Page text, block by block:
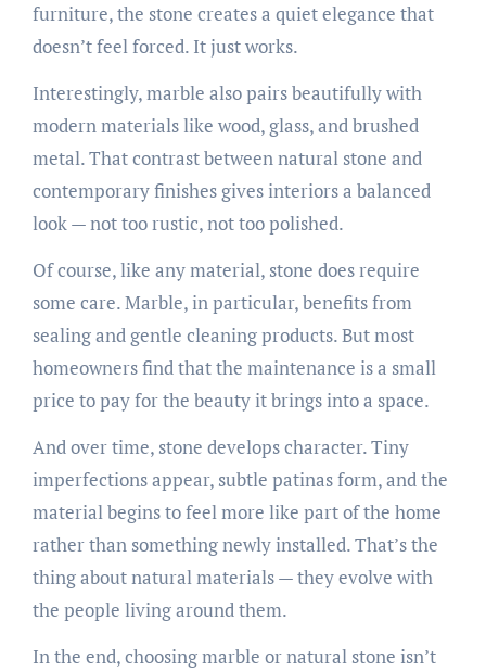
furniture, the stone creates a quiet elegance that
doesn’t feel forced. It just works.
Interestingly, marble also pairs beautifully with
modern materials like wood, glass, and brushed
metal. That contrast between natural stone and
contemporary finishes gives interiors a balanced
look — not too rustic, not too polished.
Of course, like any material, stone does require
some care. Marble, in particular, benefits from
sealing and gentle cleaning products. But most
homeowners find that the maintenance is a small
price to pay for the beauty it brings into a space.
And over time, stone develops character. Tiny
imperfections appear, subtle patinas form, and the
material begins to feel more like part of the home
rather than something newly installed. That’s the
thing about natural materials — they evolve with
the people living around them.
In the end, choosing marble or natural stone isn’t